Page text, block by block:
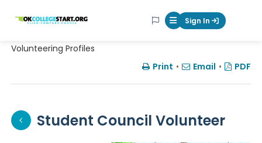
OKcollegestart Mobile Menu
Sign In
Volunteering Profiles
Print • Email • PDF
Student Council Volunteer